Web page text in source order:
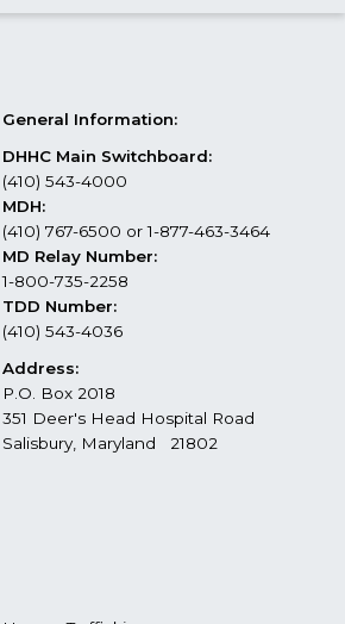
General Information:
DHHC Main Switchboard:
(410) 543-4000
MDH:
(410) 767-6500 or 1-877-463-3464
MD Relay Number:
1-800-735-2258
TDD Number:
(410) 543-4036
Address:
P.O. Box 2018
351 Deer's Head Hospital Road
Salisbury, Maryland 21802